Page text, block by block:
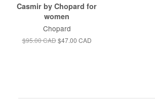
Casmir by Chopard for
women
Chopard
$95.00 CAD $47.00 CAD